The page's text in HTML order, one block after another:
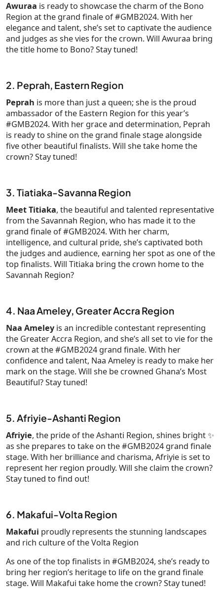
Awuraa is ready to showcase the charm of the Bono
Region at the grand finale of #GMB2024. With her
elegance and talent, she’s set to captivate the audience
and judges as she vies for the crown. Will Awuraa bring
the title home to Bono? Stay tuned!
2. Peprah, Eastern Region
Peprah is more than just a queen; she is the proud
ambassador of the Eastern Region for this year’s
#GMB2024. With her grace and determination, Peprah
is ready to shine on the grand finale stage alongside
five other beautiful finalists. Will she take home the
crown? Stay tuned!
3. Tiatiaka-Savanna Region
Meet Titiaka, the beautiful and talented representative
from the Savannah Region, who has made it to the
grand finale of #GMB2024. With her charm,
intelligence, and cultural pride, she’s captivated both
the judges and audience, earning her spot as one of the
top finalists. Will Titiaka bring the crown home to the
Savannah Region?
4. Naa Ameley, Greater Accra Region
Naa Ameley is an incredible contestant representing
the Greater Accra Region, and she’s all set to vie for the
crown at the #GMB2024 grand finale. With her
confidence and talent, Naa Ameley is ready to make her
mark on the stage. Will she be crowned Ghana’s Most
Beautiful? Stay tuned!
5. Afriyie-Ashanti Region
Afriyie, the pride of the Ashanti Region, shines bright ✨
as she prepares to take on the #GMB2024 grand finale
stage. With her brilliance and charisma, Afriyie is set to
represent her region proudly. Will she claim the crown?
Stay tuned to find out!
6. Makafui-Volta Region
Makafui proudly represents the stunning landscapes
and rich culture of the Volta Region
As one of the top finalists in #GMB2024, she’s ready to
bring her region’s heritage to life on the grand finale
stage. Will Makafui take home the crown? Stay tuned!